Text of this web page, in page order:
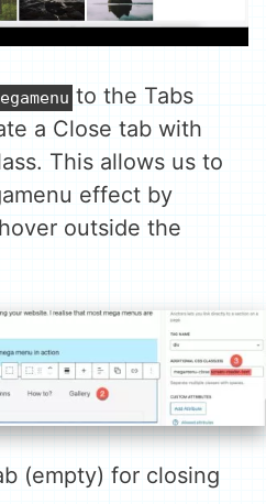
to the Tabs
a Close tab with
This allows us to
effect by
outside the
(empty) for closing